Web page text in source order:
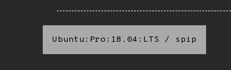
Ubuntu:Pro:18.04:LTS / spip